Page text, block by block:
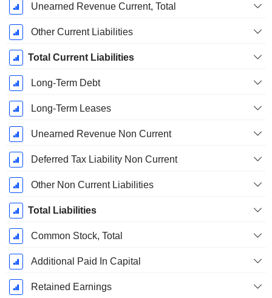
Unearned Revenue Current, Total
Other Current Liabilities
Total Current Liabilities
Long-Term Debt
Long-Term Leases
Unearned Revenue Non Current
Deferred Tax Liability Non Current
Other Non Current Liabilities
Total Liabilities
Common Stock, Total
Additional Paid In Capital
Retained Earnings